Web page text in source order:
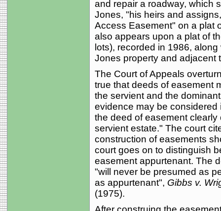
and repair a roadway, which
Jones, "his heirs and
Access Easement" on a plat
also appears upon a plat of
lots), recorded in 1986,
Jones property and adjacent
The Court of Appeals
true that deeds of easement
the servient and the
evidence may be
the deed of easement
servient estate." The court
construction of easements
court goes on to distinguish
easement appurtenant. The
"will never be presumed as
as appurtenant", Gibbs v.
(1975).